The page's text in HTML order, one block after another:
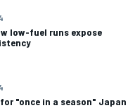
low-fuel runs expose
"once in a season" Japan